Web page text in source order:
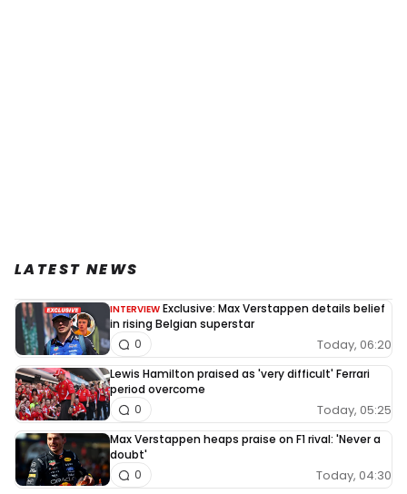
LATEST NEWS
INTERVIEW Exclusive: Max Verstappen details belief
in rising Belgian superstar
Today, 06:20
0
Lewis Hamilton praised as 'very difficult' Ferrari
period overcome
Today, 05:25
0
Max Verstappen heaps praise on F1 rival: 'Never a
doubt'
Today, 04:30
0